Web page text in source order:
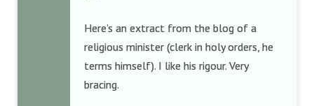
Here’s an extract from the blog of a
religious minister (clerk in holy orders, he
terms himself). I like his rigour. Very
bracing.